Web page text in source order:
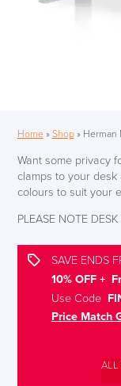
Home» Shop» Herman
Want some privacy
clamps to your
colours to suit your
PLEASE NOTE
SAVE ENDS
10% OFF +
Use Code
Price Match
ALL